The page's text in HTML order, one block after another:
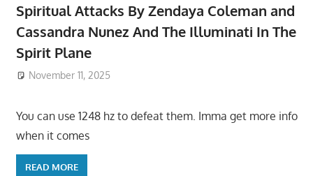
Spiritual Attacks By Zendaya Coleman and
Cassandra Nunez And The Illuminati In The
Spirit Plane
November 11, 2025
You can use 1248 hz to defeat them. Imma get more info
when it comes
READ MORE